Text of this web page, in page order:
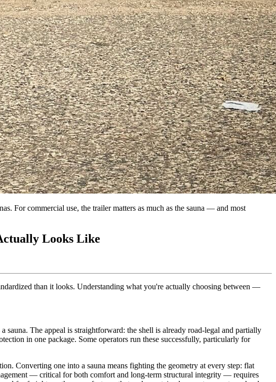
For commercial use, the trailer matters as much as the sauna — and most
Looks Like
than it looks. Understanding what you're actually choosing between —
The appeal is straightforward: the shell is already road-legal and partially
in one package. Some operators run these successfully, particularly for
Converting one into a sauna means fighting the geometry at every step: flat
— critical for both comfort and long-term structural integrity — requires